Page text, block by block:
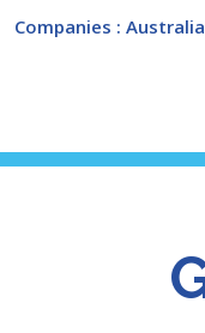
Companies : Australia